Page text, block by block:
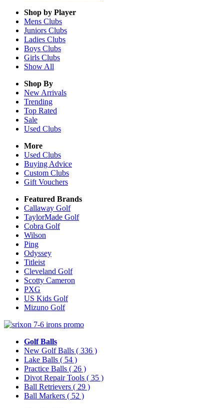
Shop by Player
Mens Clubs
Juniors Clubs
Ladies Clubs
Boys Clubs
Girls Clubs
Show All
Shop By
New Arrivals
Trending
Top Rated
Sale
Used Clubs
More
Used Clubs
Buying Advice
Custom Clubs
Gift Vouchers
Featured Brands
Callaway Golf
TaylorMade Golf
Cobra Golf
Wilson
Ping
Odyssey
Titleist
Cleveland Golf
Scotty Cameron
PXG
US Kids Golf
Mizuno Golf
Golf Balls
New Golf Balls ( 336 )
Lake Balls ( 54 )
Practice Balls ( 26 )
Divot Repair Tools ( 35 )
Ball Retrievers ( 29 )
Ball Markers ( 52 )